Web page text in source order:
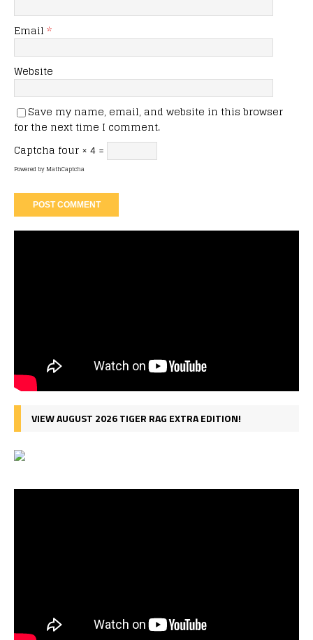
Email *
Website
Save my name, email, and website in this browser
for the next time I comment.
Captcha four × 4 =
Powered byMathCaptcha
VIEW AUGUST 2026 TIGER RAG EXTRA EDITION!